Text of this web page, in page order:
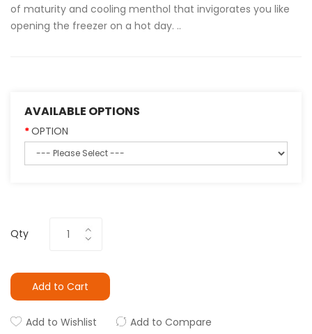
of maturity and cooling menthol that invigorates you like
opening the freezer on a hot day. ..
AVAILABLE OPTIONS
OPTION
Qty
Add to Cart
Add to Wishlist Add to Compare